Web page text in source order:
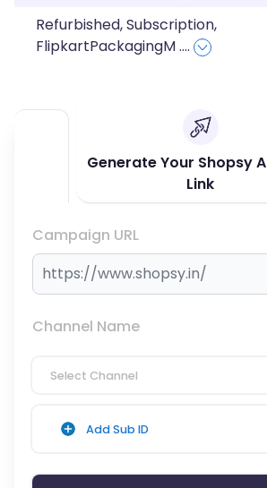
Refurbished, Subscription,
FlipkartPackagingM....
Generate Your Shopsy
Link
Campaign URL
Channel Name
Select Channel
Add Sub ID